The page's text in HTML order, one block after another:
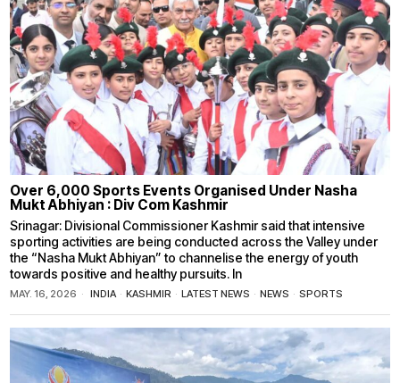
Over 6,000 Sports Events Organised Under Nasha
Mukt Abhiyan : Div Com Kashmir
Srinagar: Divisional Commissioner Kashmir said that intensive
sporting activities are being conducted across the Valley under
the “Nasha Mukt Abhiyan” to channelise the energy of youth
towards positive and healthy pursuits. In
MAY. 16, 2026 INDIA · KASHMIR · LATEST NEWS · NEWS · SPORTS